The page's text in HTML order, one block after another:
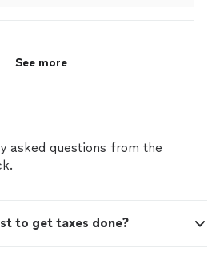
See more
asked questions from the
to get taxes done?